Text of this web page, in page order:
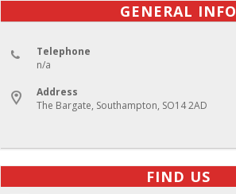
GENERAL INFO
Telephone
n/a
Address
The Bargate, Southampton, SO14 2AD
FIND US